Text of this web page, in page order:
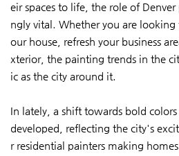
eir spaces to life, the role of Denver
ngly vital. Whether you are
our house, refresh your business
xterior, the painting trends in the
ic as the city around it.
In lately, a shift towards bold
developed, reflecting the city's
r residential painters making